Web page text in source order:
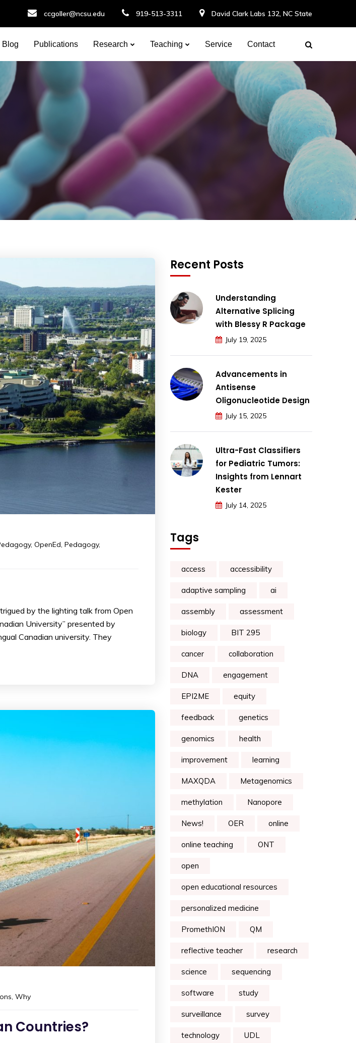
ccgoller@ncsu.edu 919-513-3311 David Clark Labs 132, NC State
Blog Publications Research Teaching Service Contact
, OpenEd, Pedagogy,
by the lighting talk from Open
University” presented by
Canadian university. They
Why
Countries?
Recent Posts
Understanding
Alternative Splicing
with Blessy R Package
July 19, 2025
Advancements in
Antisense
Oligonucleotide Design
July 15, 2025
Ultra-Fast Classifiers
for Pediatric Tumors:
Insights from Lennart
Kester
July 14, 2025
Tags
access accessibility
adaptive sampling ai
assembly assessment
biology BIT 295
cancer collaboration
DNA engagement
EPI2ME equity
feedback genetics
genomics health
improvement learning
MAXQDA Metagenomics
methylation Nanopore
News! OER online
online teaching ONT
open
open educational resources
personalized medicine
PromethION QM
reflective teacher research
science sequencing
software study
surveillance survey
technology UDL